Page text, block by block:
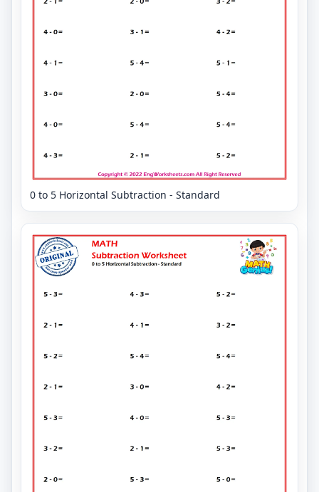
0 to 5 Horizontal Subtraction - Standard